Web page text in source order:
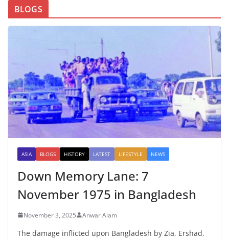
BLOGS
ASIA BLOGS HISTORY LATEST LIFESTYLE NEWS
Down Memory Lane: 7
November 1975 in Bangladesh
November 3, 2025 Anwar Alam
The damage inflicted upon Bangladesh by Zia, Ershad,